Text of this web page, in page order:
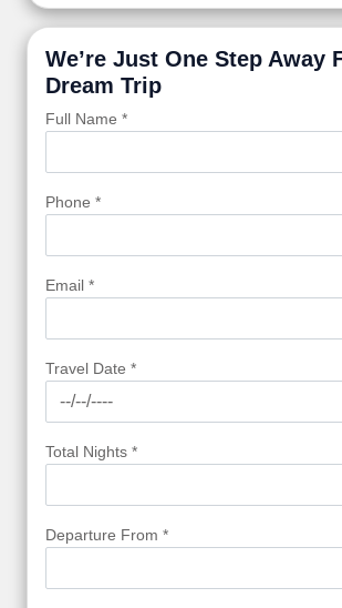
We’re Just One Step Away
Dream Trip
Full Name *
Phone *
Email *
Travel Date *
Total Nights *
Departure From *